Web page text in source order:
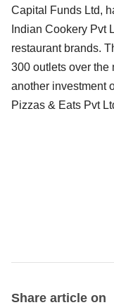
Capital Funds Ltd,
Indian Cookery Pvt
restaurant brands.
300 outlets over the
another investment
Pizzas & Eats Pvt
Share article on